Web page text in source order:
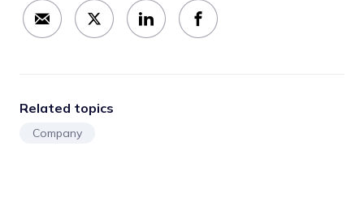
Related topics
Company